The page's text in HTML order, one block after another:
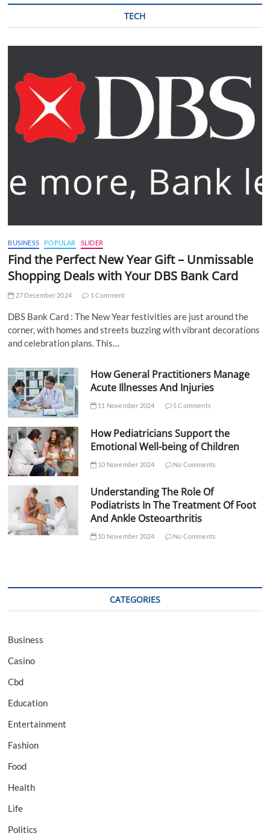
TECH
BUSINESS POPULAR SLIDER
Find the Perfect New Year Gift – Unmissable
Shopping Deals with Your DBS Bank Card
27 December 2024 1 Comment
DBS Bank Card : The New Year festivities are just around the
corner, with homes and streets buzzing with vibrant decorations
and celebration plans. This…
How General Practitioners Manage
Acute Illnesses And Injuries
11 November 2024 5 Comments
How Pediatricians Support the
Emotional Well-being of Children
10 November 2024 No Comments
Understanding The Role Of
Podiatrists In The Treatment Of Foot
And Ankle Osteoarthritis
10 November 2024 No Comments
CATEGORIES
Business
Casino
Cbd
Education
Entertainment
Fashion
Food
Health
Life
Politics